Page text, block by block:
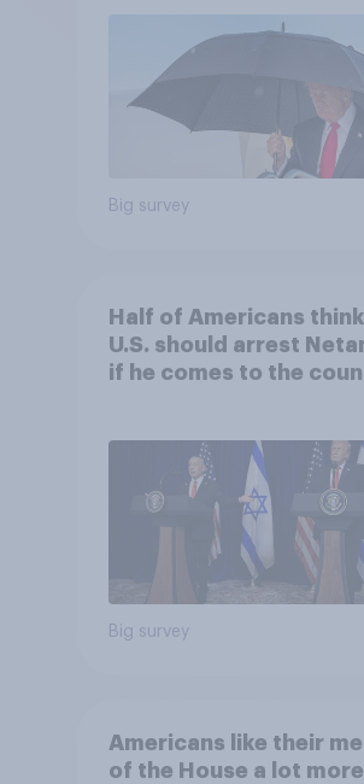
Big survey
Half of Americans
U.S. should arrest
if he comes to the
Big survey
Americans like their
of the House a lot